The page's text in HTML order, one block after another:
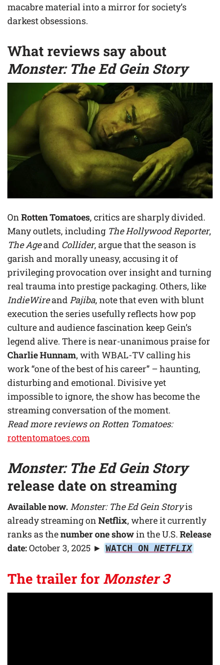
macabre material into a mirror for society’s
darkest obsessions.
What reviews say about
Monster: The Ed Gein Story
OnRotten Tomatoes, critics are sharply divided.
Many outlets, including The Hollywood Reporter,
The Ageand Collider, argue that the season is
garish and morally uneasy, accusing it of
privileging provocation over insight and turning
real trauma into prestige packaging. Others, like
IndieWireandPajiba, note that even with blunt
execution the series usefully reflects how pop
culture and audience fascination keep Gein’s
legend alive. There is near-unanimous praise for
Charlie Hunnam, with WBAL-TV calling his
work “one of the best of his career” – haunting,
disturbing and emotional. Divisive yet
impossible to ignore, the show has become the
streaming conversation of the moment.
Read more reviews on Rotten Tomatoes:
rottentomatoes.com
Monster: The Ed Gein Story
release date on streaming
Available now. Monster: The Ed Gein Storyis
already streaming onNetflix, where it currently
ranks as thenumber one showin the U.S. Release
date:October 3, 2025 ► WATCH ON NETFLIX
The trailer forMonster 3